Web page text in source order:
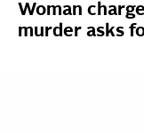
Woman
murder asks